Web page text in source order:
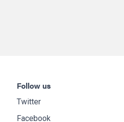
Follow us
Twitter
Facebook